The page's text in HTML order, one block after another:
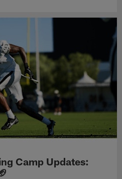
Camp Updates: